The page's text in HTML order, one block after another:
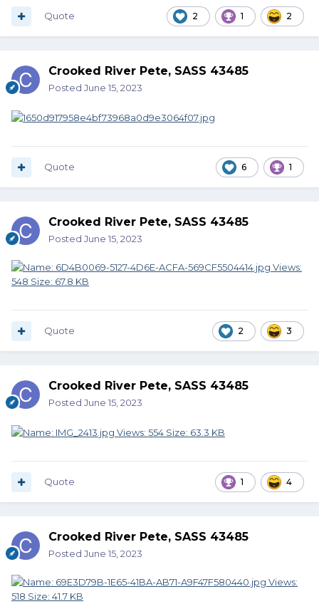
2 1 2
Quote
Crooked River Pete, SASS 43485
Posted June 15, 2023
6 1
Quote
Crooked River Pete, SASS 43485
Posted June 15, 2023
2 3
Quote
Crooked River Pete, SASS 43485
Posted June 15, 2023
1 4
Quote
Crooked River Pete, SASS 43485
Posted June 15, 2023